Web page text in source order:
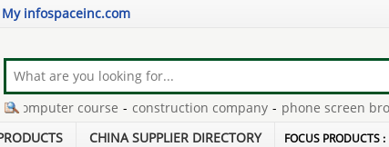
My infospaceinc.com
course - construction company - phone screen broken
CHINA SUPPLIER DIRECTORY FOCUS PRODUCTS :